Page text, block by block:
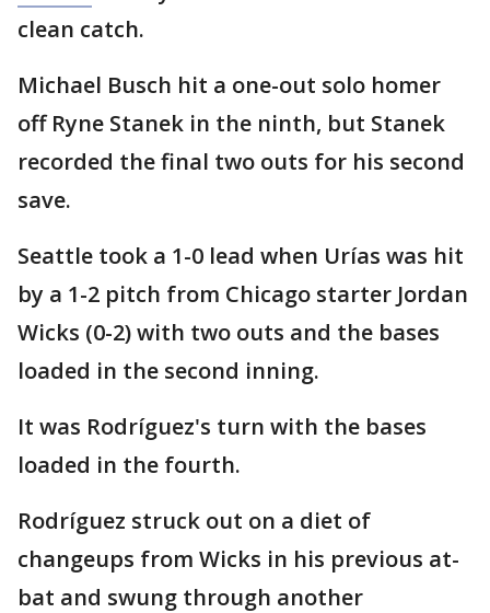
clean catch.
Michael Busch hit a one-out solo homer
off Ryne Stanek in the ninth, but Stanek
recorded the final two outs for his second
save.
Seattle took a 1-0 lead when Urías was hit
by a 1-2 pitch from Chicago starter Jordan
Wicks (0-2) with two outs and the bases
loaded in the second inning.
It was Rodríguez's turn with the bases
loaded in the fourth.
Rodríguez struck out on a diet of
changeups from Wicks in his previous at-
bat and swung through another